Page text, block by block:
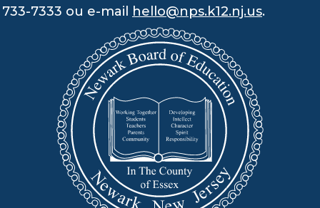
733-7333 ou e-mail
hello@nps.k12.nj.us.